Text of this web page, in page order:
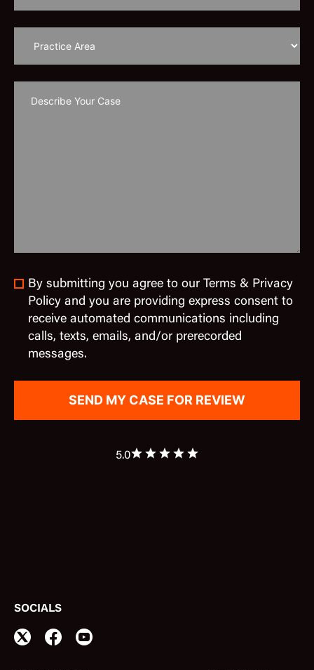
By submitting you agree to our Terms & Privacy
Policy and you are providing express consent to
receive automated communications including
calls, texts, emails, and/or prerecorded
messages.
5.0
SOCIALS